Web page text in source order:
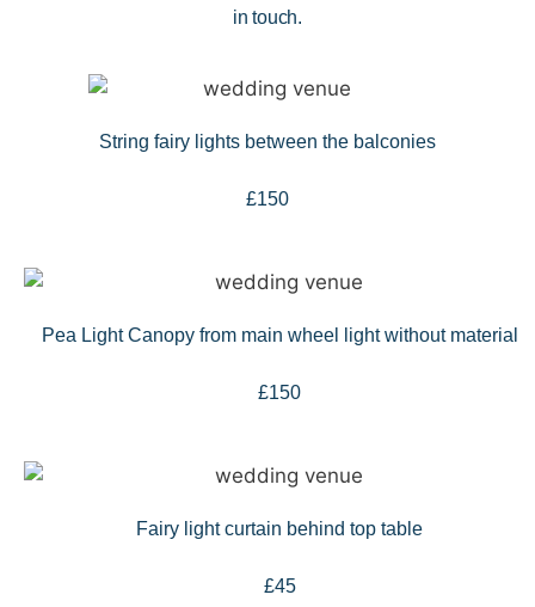
in touch.
Fairy light curtain behind top table
£45
Pea Light Canopy from main wheel light without material
£150
String fairy lights between the balconies
£150